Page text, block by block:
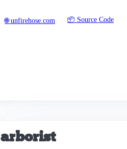
🌐 unfirehose.com 📦 Source Code
arborist